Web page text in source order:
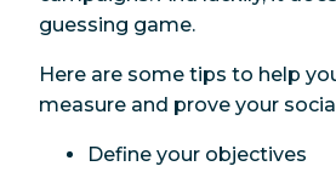
guessing game.
Here are some tips to help
measure and prove your
Define your objectives